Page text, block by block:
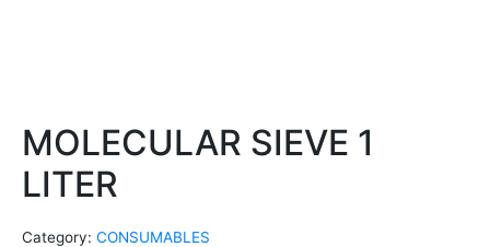
MOLECULAR SIEVE 1
LITER
Category: CONSUMABLES